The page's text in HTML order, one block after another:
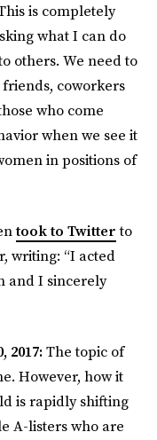
is completely
what I can do
others. We need to
coworkers
who come
when we see it
in positions of
took to Twitterto
writing: “I acted
and I sincerely
2017:The topic of
However, how it
is rapidly shifting
A-listers who are